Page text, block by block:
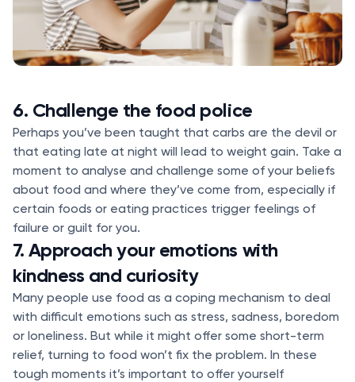
6. Challenge the food police
Perhaps you’ve been taught that carbs are the devil or
that eating late at night will lead to weight gain. Take a
moment to analyse and challenge some of your beliefs
about food and where they’ve come from, especially if
certain foods or eating practices trigger feelings of
failure or guilt for you.
7. Approach your emotions with
kindness and curiosity
Many people use food as a coping mechanism to deal
with difficult emotions such as stress, sadness, boredom
or loneliness. But while it might offer some short-term
relief, turning to food won’t fix the problem. In these
tough moments it’s important to offer yourself